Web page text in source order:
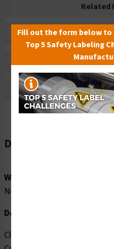
Related
Material
Bulk
Description
Word Message:
No Word Message
Description:
Clarion Safety Systems
Fill out the form below
Top 5 Safety Labeling